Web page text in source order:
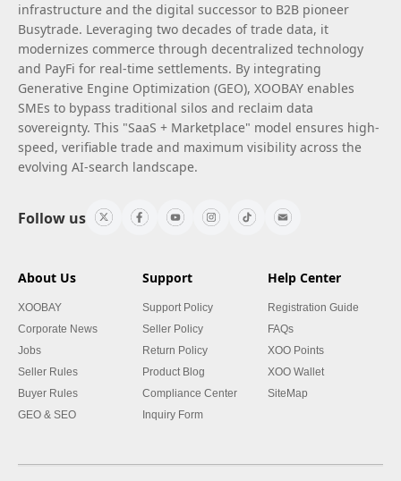
infrastructure and the digital successor to B2B pioneer
Busytrade. Leveraging two decades of trade data, it
modernizes commerce through decentralized technology
and PayFi for real-time settlements. By integrating
Generative Engine Optimization (GEO), XOOBAY enables
SMEs to bypass traditional silos and reclaim data
sovereignty. This "SaaS + Marketplace" model ensures high-
speed, verifiable trade and maximum visibility across the
evolving AI-search landscape.
Follow us
About Us
XOOBAY
Corporate News
Jobs
Seller Rules
Buyer Rules
GEO & SEO
Support
Support Policy
Seller Policy
Return Policy
Product Blog
Compliance Center
Inquiry Form
Help Center
Registration Guide
FAQs
XOO Points
XOO Wallet
SiteMap